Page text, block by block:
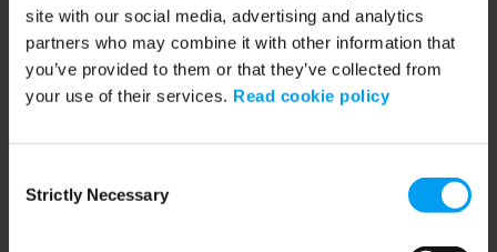
site with our social media, advertising and analytics
partners who may combine it with other information that
you’ve provided to them or that they’ve collected from
your use of their services. Read cookie policy
Selection
Strictly Necessary